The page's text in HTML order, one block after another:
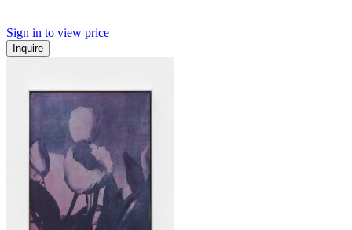
Sign in to view price
Inquire